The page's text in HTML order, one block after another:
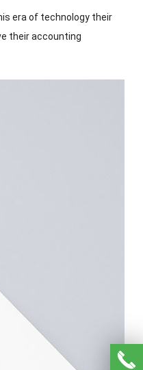
era of technology their
their accounting